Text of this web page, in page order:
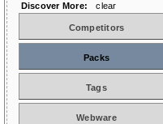
Discover More: clear
Competitors
Packs
Tags
Webware